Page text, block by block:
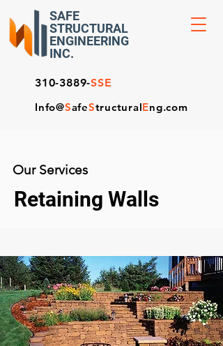
Info@SafeStructuralEng.com
310-3889-SSE
SAFE
STRUCTURAL
ENGINEERING
INC.
Our Services
Retaining Walls